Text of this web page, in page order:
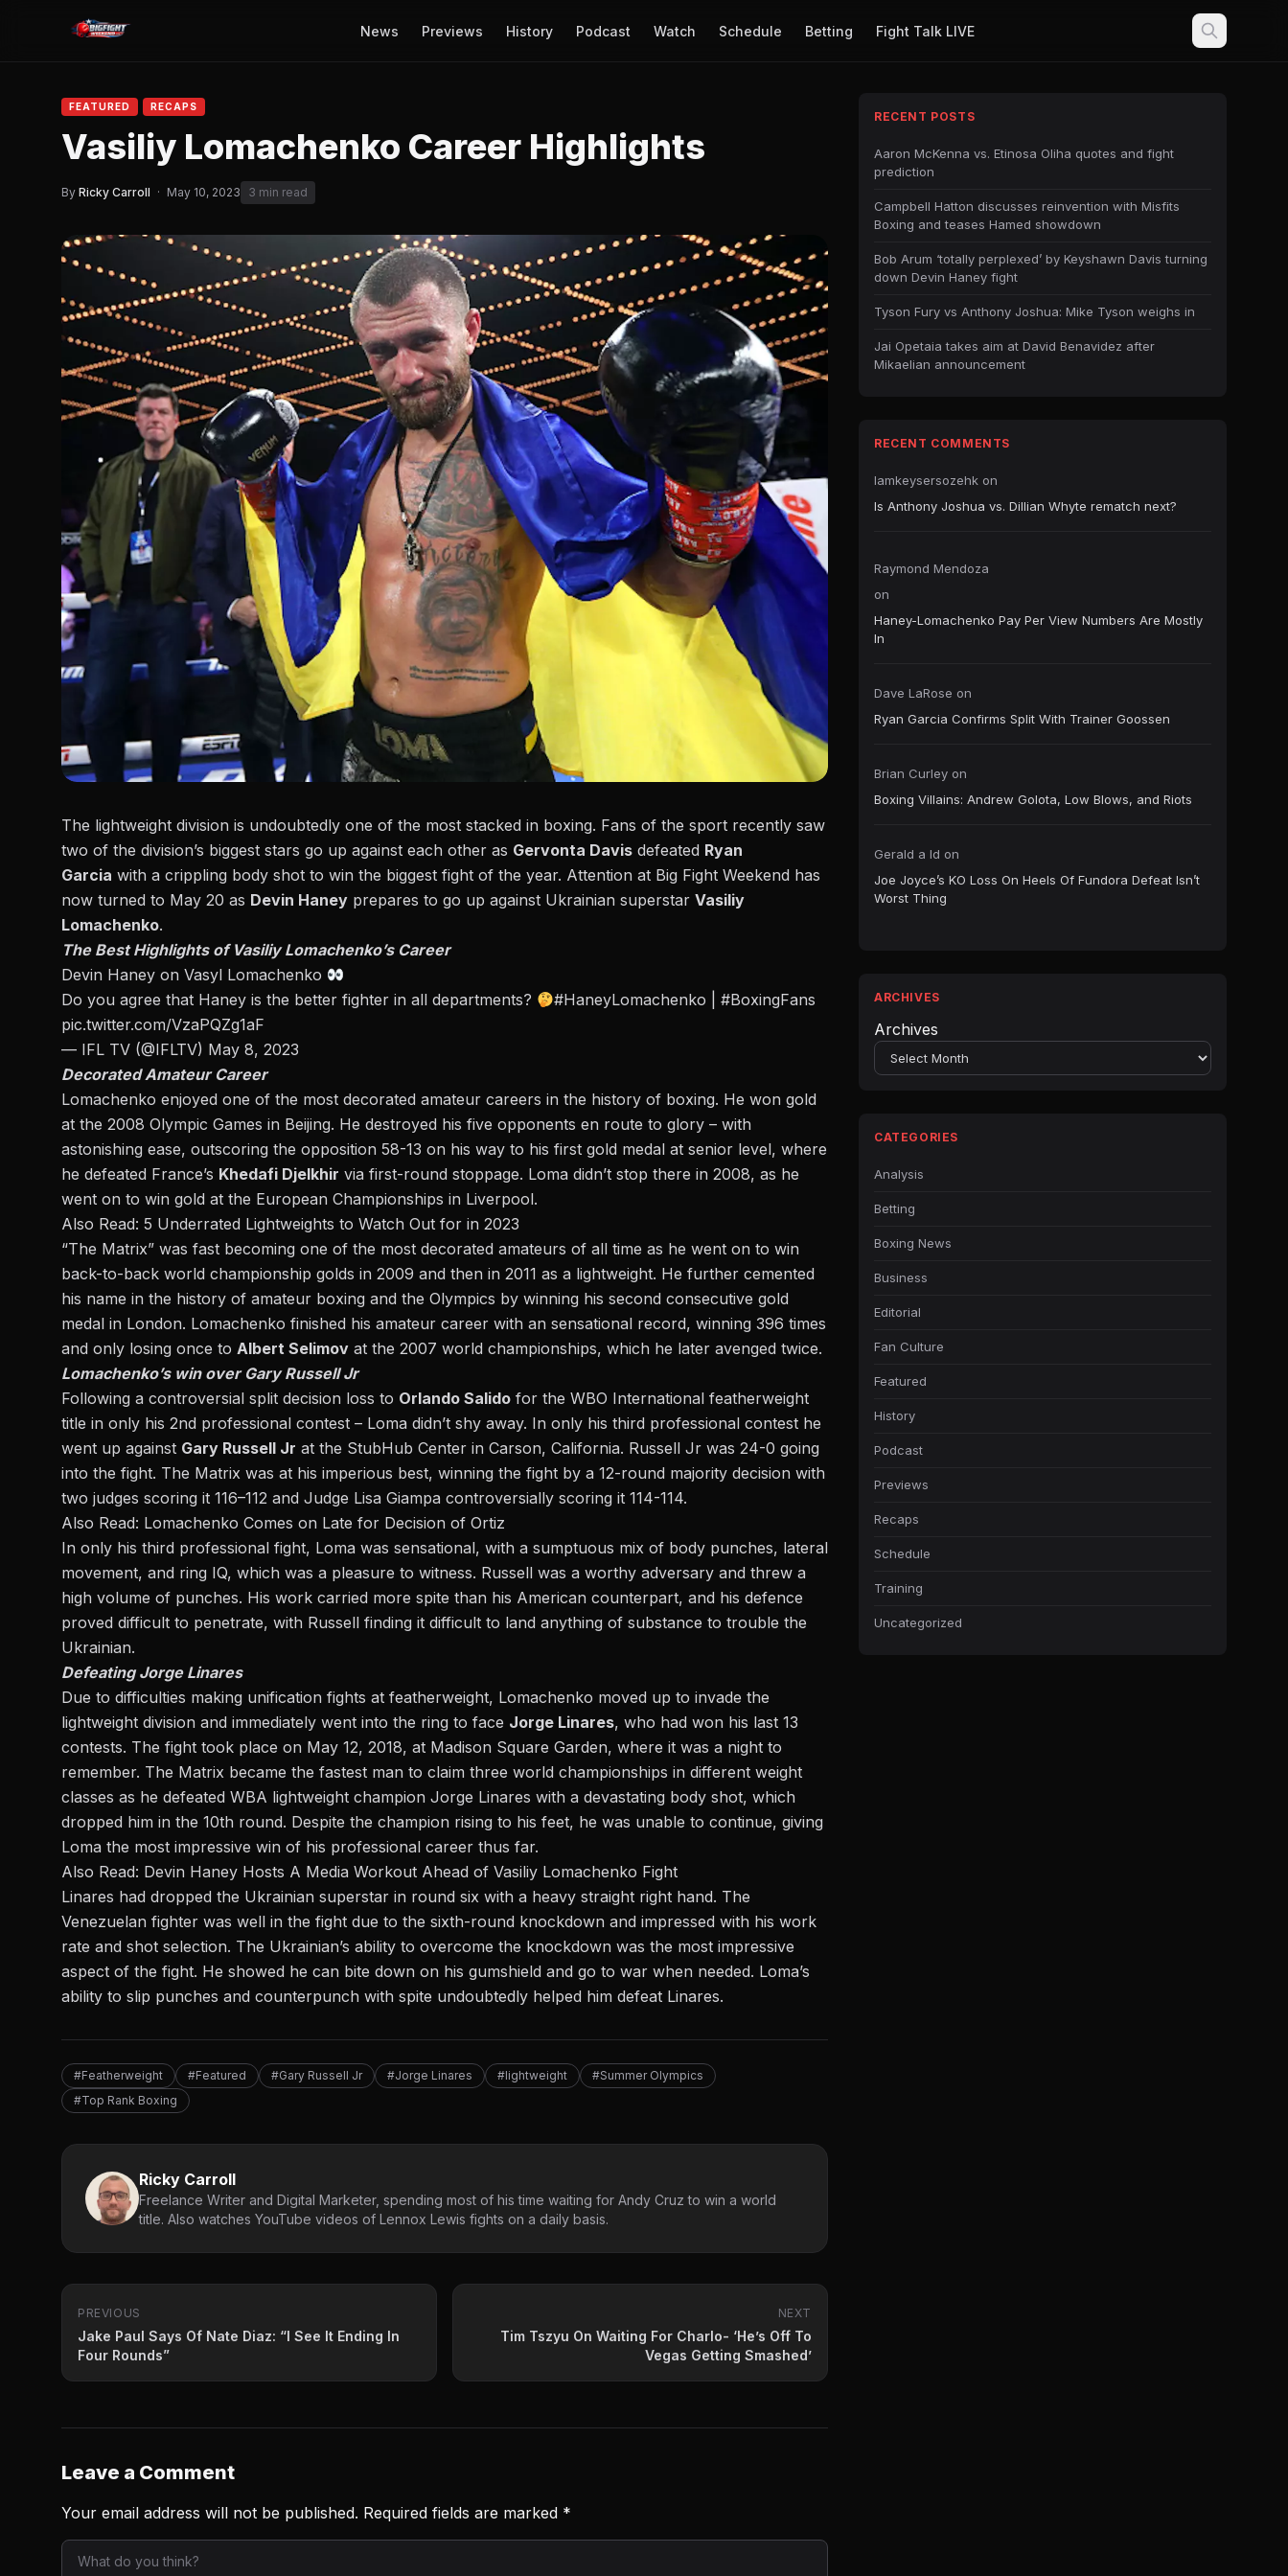
News Previews History Podcast Watch Schedule Betting Fight Talk LIVE
FEATURED RECAPS
Vasiliy Lomachenko Career Highlights
By Ricky Carroll · May 10, 2023 3 min read
The lightweight division is undoubtedly one of the most stacked in boxing. Fans of the sport recently saw
two of the division’s biggest stars go up against each other as Gervonta Davis defeated Ryan
Garcia with a crippling body shot to win the biggest fight of the year. Attention at Big Fight Weekend has
now turned to May 20 as Devin Haney prepares to go up against Ukrainian superstar Vasiliy
Lomachenko.
The Best Highlights of Vasiliy Lomachenko’s Career
Devin Haney on Vasyl Lomachenko
Do you agree that Haney is the better fighter in all departments?
#HaneyLomachenko |#BoxingFans
pic.twitter.com/VzaPQZg1aF
— IFL TV (@IFLTV) May 8, 2023
Decorated Amateur Career
Lomachenko enjoyed one of the most decorated amateur careers in the history of boxing. He won gold
at the 2008 Olympic Games in Beijing. He destroyed his five opponents en route to glory – with
astonishing ease, outscoring the opposition 58-13 on his way to his first gold medal at senior level, where
he defeated France’s Khedafi Djelkhir via first-round stoppage. Loma didn’t stop there in 2008, as he
went on to win gold at the European Championships in Liverpool.
Also Read: 5 Underrated Lightweights to Watch Out for in 2023
“The Matrix” was fast becoming one of the most decorated amateurs of all time as he went on to win
back-to-back world championship golds in 2009 and then in 2011 as a lightweight. He further cemented
his name in the history of amateur boxing and the Olympics by winning his second consecutive gold
medal in London. Lomachenko finished his amateur career with an sensational record, winning 396 times
and only losing once to Albert Selimov at the 2007 world championships, which he later avenged twice.
Lomachenko’s win over Gary Russell Jr
Following a controversial split decision loss to Orlando Salido for the WBO International featherweight
title in only his 2nd professional contest – Loma didn’t shy away. In only his third professional contest he
went up against Gary Russell Jr at the StubHub Center in Carson, California. Russell Jr was 24-0 going
into the fight. The Matrix was at his imperious best, winning the fight by a 12-round majority decision with
two judges scoring it 116–112 and Judge Lisa Giampa controversially scoring it 114-114.
Also Read: Lomachenko Comes on Late for Decision of Ortiz
In only his third professional fight, Loma was sensational, with a sumptuous mix of body punches, lateral
movement, and ring IQ, which was a pleasure to witness. Russell was a worthy adversary and threw a
high volume of punches. His work carried more spite than his American counterpart, and his defence
proved difficult to penetrate, with Russell finding it difficult to land anything of substance to trouble the
Ukrainian.
Defeating Jorge Linares
Due to difficulties making unification fights at featherweight, Lomachenko moved up to invade the
lightweight division and immediately went into the ring to face Jorge Linares, who had won his last 13
contests. The fight took place on May 12, 2018, at Madison Square Garden, where it was a night to
remember. The Matrix became the fastest man to claim three world championships in different weight
classes as he defeated WBA lightweight champion Jorge Linares with a devastating body shot, which
dropped him in the 10th round. Despite the champion rising to his feet, he was unable to continue, giving
Loma the most impressive win of his professional career thus far.
Also Read: Devin Haney Hosts A Media Workout Ahead of Vasiliy Lomachenko Fight
Linares had dropped the Ukrainian superstar in round six with a heavy straight right hand. The
Venezuelan fighter was well in the fight due to the sixth-round knockdown and impressed with his work
rate and shot selection. The Ukrainian’s ability to overcome the knockdown was the most impressive
aspect of the fight. He showed he can bite down on his gumshield and go to war when needed. Loma’s
ability to slip punches and counterpunch with spite undoubtedly helped him defeat Linares.
#Featherweight #Featured #Gary Russell Jr #Jorge Linares #lightweight
#Summer Olympics
#Top Rank Boxing
Ricky Carroll
Freelance Writer and Digital Marketer, spending most of his time waiting for Andy Cruz to win a world
title. Also watches YouTube videos of Lennox Lewis fights on a daily basis.
PREVIOUS
Jake Paul Says Of Nate Diaz: “I See It Ending In
Four Rounds”
NEXT
Tim Tszyu On Waiting For Charlo- ‘He’s Off To
Vegas Getting Smashed’
Leave a Comment
Your email address will not be published. Required fields are marked *
RECENT POSTS
Aaron McKenna vs. Etinosa Oliha quotes and fight
prediction
Campbell Hatton discusses reinvention with Misfits
Boxing and teases Hamed showdown
Bob Arum ‘totally perplexed’ by Keyshawn Davis turning
down Devin Haney fight
Tyson Fury vs Anthony Joshua: Mike Tyson weighs in
Jai Opetaia takes aim at David Benavidez after
Mikaelian announcement
RECENT COMMENTS
Iamkeysersozehk on
Is Anthony Joshua vs. Dillian Whyte rematch next?
Raymond Mendoza
on
Haney-Lomachenko Pay Per View Numbers Are Mostly
In
Dave LaRose on
Ryan Garcia Confirms Split With Trainer Goossen
Brian Curley on
Boxing Villains: Andrew Golota, Low Blows, and Riots
Gerald a ld on
Joe Joyce’s KO Loss On Heels Of Fundora Defeat Isn’t
Worst Thing
ARCHIVES
Archives
CATEGORIES
Analysis
Betting
Boxing News
Business
Editorial
Fan Culture
Featured
History
Podcast
Previews
Recaps
Schedule
Training
Uncategorized